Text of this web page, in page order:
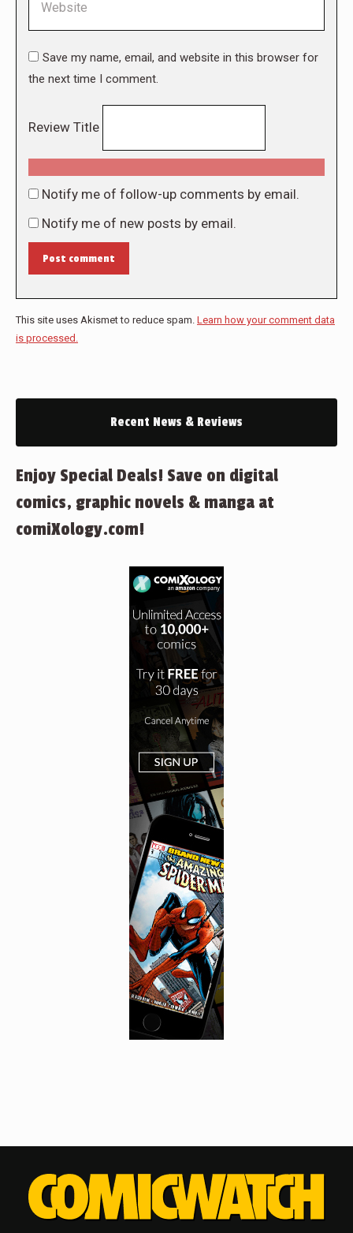
Save my name, email, and website in this browser for
the next time I comment.
Review Title
Notify me of follow-up comments by email.
Notify me of new posts by email.
Post comment
This site uses Akismet to reduce spam. Learn how your comment data
is processed.
Recent News & Reviews
Enjoy Special Deals! Save on digital
comics, graphic novels & manga at
comiXology.com!